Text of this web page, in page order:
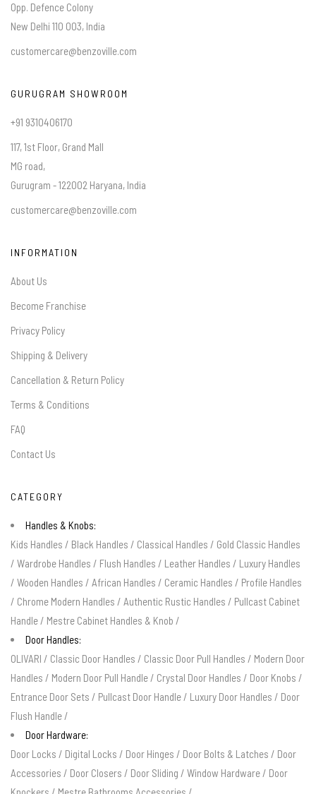
Opp. Defence Colony
New Delhi 110 003, India
customercare@benzoville.com
GURUGRAM SHOWROOM
+91 9310406170
117, 1st Floor, Grand Mall
MG road,
Gurugram - 122002 Haryana, India
customercare@benzoville.com
INFORMATION
About Us
Become Franchise
Privacy Policy
Shipping & Delivery
Cancellation & Return Policy
Terms & Conditions
FAQ
Contact Us
CATEGORY
Handles & Knobs:
Kids Handles / Black Handles / Classical Handles / Gold Classic Handles
/ Wardrobe Handles / Flush Handles / Leather Handles / Luxury Handles
/ Wooden Handles / African Handles / Ceramic Handles / Profile Handles
/ Chrome Modern Handles / Authentic Rustic Handles / Pullcast Cabinet
Handle / Mestre Cabinet Handles & Knob /
Door Handles:
OLIVARI / Classic Door Handles / Classic Door Pull Handles / Modern Door
Handles / Modern Door Pull Handle / Crystal Door Handles / Door Knobs /
Entrance Door Sets / Pullcast Door Handle / Luxury Door Handles / Door
Flush Handle /
Door Hardware:
Door Locks / Digital Locks / Door Hinges / Door Bolts & Latches / Door
Accessories / Door Closers / Door Sliding / Window Hardware / Door